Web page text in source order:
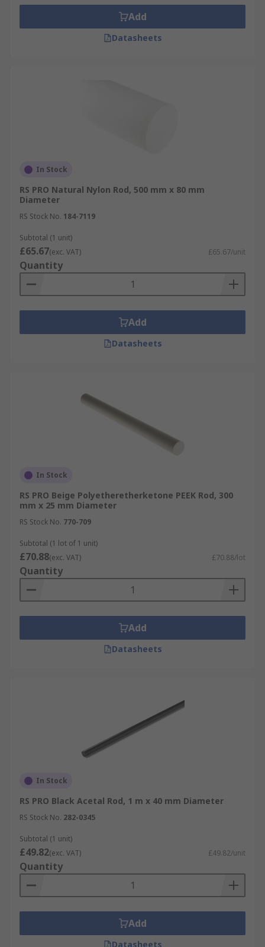
Add
Datasheets
In Stock
RS PRO Natural Nylon Rod, 500 mm x 80 mm
Diameter
RS Stock No. 184-7119
Subtotal (1 unit)
£65.67(exc. VAT) £65.67/unit
Quantity
Add
Datasheets
In Stock
RS PRO Beige Polyetheretherketone PEEK Rod, 300
mm x 25 mm Diameter
RS Stock No. 770-709
Subtotal (1 lot of 1 unit)
£70.88(exc. VAT) £70.88/lot
Quantity
Add
Datasheets
In Stock
RS PRO Black Acetal Rod, 1 m x 40 mm Diameter
RS Stock No. 282-0345
Subtotal (1 unit)
£49.82(exc. VAT) £49.82/unit
Quantity
Add
Datasheets